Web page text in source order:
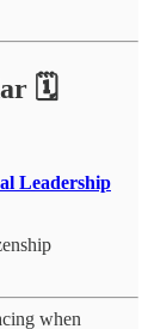
🗓
Leadership
when